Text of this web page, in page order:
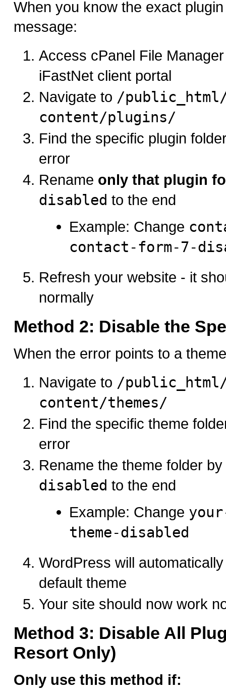
When you know the exact
message:
Access cPanel File
iFastNet client portal
Navigate to /
content/plugins/
Find the specific plugin
error
Rename only that plugin
disabled to the end
Example: Change
contact-form-7-
Refresh your website - it
normally
Method 2: Disable the
When the error points to a
Navigate to /
content/themes/
Find the specific theme
error
Rename the theme folder
disabled to the end
Example: Change
theme-disabled
WordPress will
default theme
Your site should now work
Method 3: Disable All
Resort Only)
Only use this method if: